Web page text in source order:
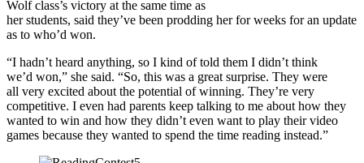
Wolf class’s victory at the same time as
her students, said they’ve been prodding her for weeks for an update
as to who’d won.
“I hadn’t heard anything, so I kind of told them I didn’t think
we’d won,” she said. “So, this was a great surprise. They were
all very excited about the potential of winning. They’re very
competitive. I even had parents keep talking to me about how they
wanted to win and how they didn’t even want to play their video
games because they wanted to spend the time reading instead.”